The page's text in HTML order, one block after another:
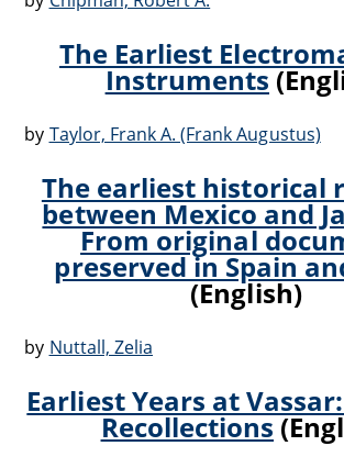
The Earliest
Instruments
by Taylor, Frank A. (Frank Augustus)
The earliest historical
between Mexico and
From original
preserved in Spain
(English)
by Nuttall, Zelia
Earliest Years at
Recollections